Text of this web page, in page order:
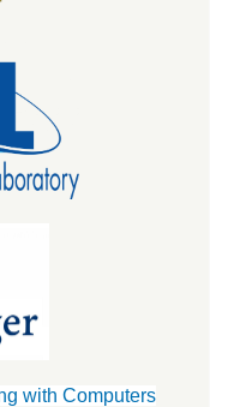
with Computers